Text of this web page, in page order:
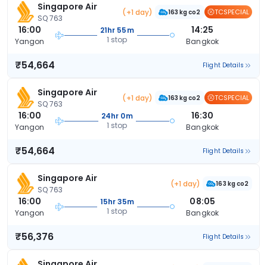
Singapore Air
SQ 763
(+1 day) 163 kg co2 TCSPECIAL
16:00
Yangon
21hr 55m
1 stop
14:25
Bangkok
₹54,664 Flight Details
Singapore Air
SQ 763
(+1 day) 163 kg co2 TCSPECIAL
16:00
Yangon
24hr 0m
1 stop
16:30
Bangkok
₹54,664 Flight Details
Singapore Air
SQ 763
(+1 day) 163 kg co2
16:00
Yangon
15hr 35m
1 stop
08:05
Bangkok
₹56,376 Flight Details